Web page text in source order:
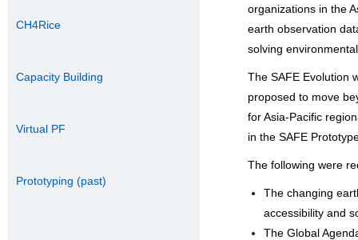
CH4Rice
Capacity Building
Virtual PF
Prototyping (past)
organizations in the
earth observation
solving
The SAFE Evolution
proposed to move
for Asia-Pacific
in the SAFE
The following were
The changing
accessibility and
The Global